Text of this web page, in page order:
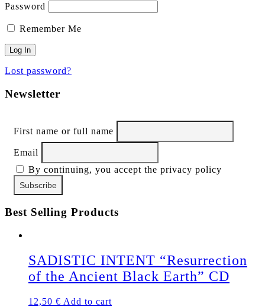
Password
Remember Me
Lost password?
Newsletter
First name or full name
Email
By continuing, you accept the privacy policy
Best Selling Products
SADISTIC INTENT “Resurrection
of the Ancient Black Earth” CD
12,50 € Add to cart